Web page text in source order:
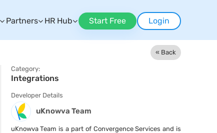
Partners HR Hub Start Free Login
« Back
Category:
Integrations
Developer Details
uKnowva Team
uKnowva Team is a part of Convergence Services and is